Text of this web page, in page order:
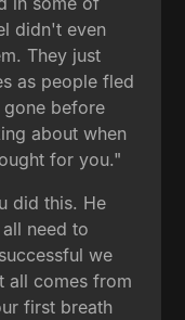
didn't even
They just
as people fled
gone before
about when
for you."
did this. He
need to
we
all comes from
first breath